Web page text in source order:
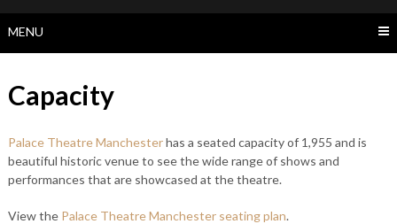
MENU
Capacity
Palace Theatre Manchesterhas a seated capacity of 1,955 and is
beautiful historic venue to see the wide range of shows and
performances that are showcased at the theatre.
View the Palace Theatre Manchester seating plan.